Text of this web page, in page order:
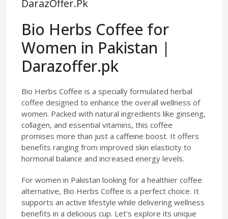
DarazOffer.Pk
Bio Herbs Coffee for
Women in Pakistan |
Darazoffer.pk
Bio Herbs Coffee is a specially formulated herbal
coffee designed to enhance the overall wellness of
women. Packed with natural ingredients like ginseng,
collagen, and essential vitamins, this coffee
promises more than just a caffeine boost. It offers
benefits ranging from improved skin elasticity to
hormonal balance and increased energy levels.
For women in Pakistan looking for a healthier coffee
alternative, Bio Herbs Coffee is a perfect choice. It
supports an active lifestyle while delivering wellness
benefits in a delicious cup. Let's explore its unique